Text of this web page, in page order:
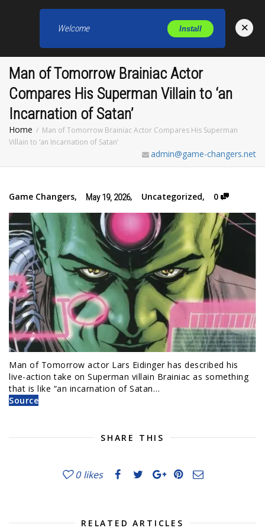
Man of Tomorrow Brainiac Actor
Compares His Superman Villain to ‘an
Incarnation of Satan’
Home
Man of Tomorrow Brainiac Actor Compares His Superman
Villain to ‘an Incarnation of Satan’
admin@game-changers.net
Game Changers, May 19, 2026, Uncategorized, 0
Man of Tomorrow actor Lars Eidinger has described his
live-action take on Superman villain Brainiac as something
that is like “an incarnation of Satan…
Source
SHARE THIS
0 likes
RELATED ARTICLES
Welcome Install ×